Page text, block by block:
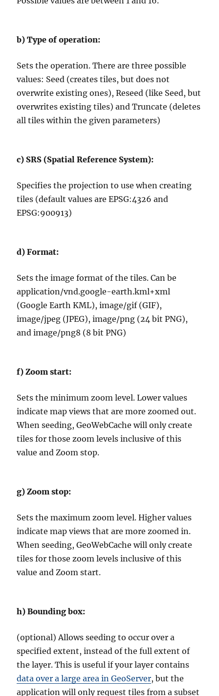
b) Type of operation:
Sets the operation. There are three possible
values: Seed (creates tiles, but does not
overwrite existing ones), Reseed (like Seed, but
overwrites existing tiles) and Truncate (deletes
all tiles within the given parameters)
c) SRS (Spatial Reference System):
Specifies the projection to use when creating
tiles (default values are EPSG:4326 and
EPSG:900913)
d) Format:
Sets the image format of the tiles. Can be
application/vnd.google-earth.kml+xml
(Google Earth KML), image/gif (GIF),
image/jpeg (JPEG), image/png (24 bit PNG),
and image/png8 (8 bit PNG)
f) Zoom start:
Sets the minimum zoom level. Lower values
indicate map views that are more zoomed out.
When seeding, GeoWebCache will only create
tiles for those zoom levels inclusive of this
value and Zoom stop.
g) Zoom stop:
Sets the maximum zoom level. Higher values
indicate map views that are more zoomed in.
When seeding, GeoWebCache will only create
tiles for those zoom levels inclusive of this
value and Zoom start.
h) Bounding box:
(optional) Allows seeding to occur over a
specified extent, instead of the full extent of
the layer. This is useful if your layer contains
data over a large area in GeoServer, but the
application will only request tiles from a subset